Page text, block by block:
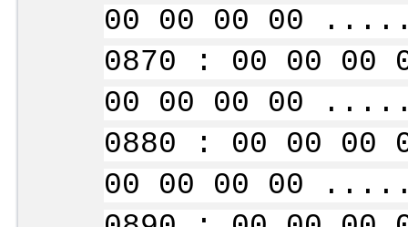
00 00 00 00
0870 : 00 00 00
00 00 00 00
0880 : 00 00 00
00 00 00 00